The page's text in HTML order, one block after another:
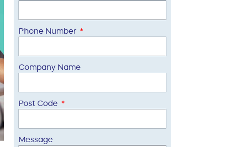
Phone Number
Company Name
Post Code
Message